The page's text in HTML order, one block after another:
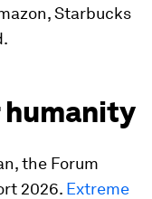
Starbucks
humanity
the Forum
2026. Extreme